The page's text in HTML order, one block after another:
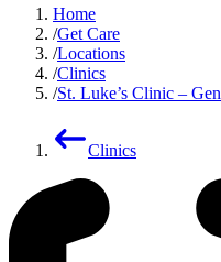
Home
Get Care
Locations
Clinics
St. Luke’s Clinic –
Clinics